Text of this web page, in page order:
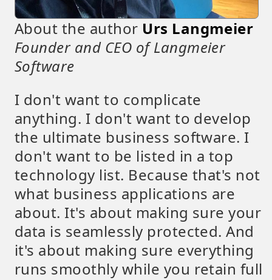
About the author Urs Langmeier
Founder and CEO of Langmeier
Software
I don't want to complicate
anything. I don't want to develop
the ultimate business software. I
don't want to be listed in a top
technology list. Because that's not
what business applications are
about. It's about making sure your
data is seamlessly protected. And
it's about making sure everything
runs smoothly while you retain full